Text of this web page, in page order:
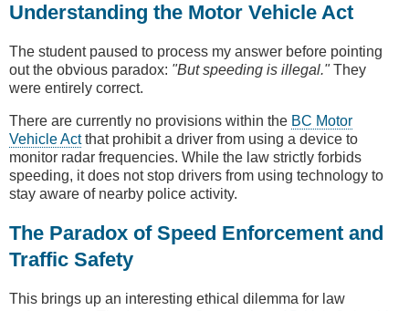
Understanding the Motor Vehicle Act
The student paused to process my answer before pointing
out the obvious paradox: "But speeding is illegal."They
were entirely correct.
There are currently no provisions within the BC Motor
Vehicle Actthat prohibit a driver from using a device to
monitor radar frequencies. While the law strictly forbids
speeding, it does not stop drivers from using technology to
stay aware of nearby police activity.
The Paradox of Speed Enforcement and
Traffic Safety
This brings up an interesting ethical dilemma for law